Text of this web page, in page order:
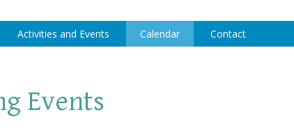
Activities and Events Calendar Contact
Events